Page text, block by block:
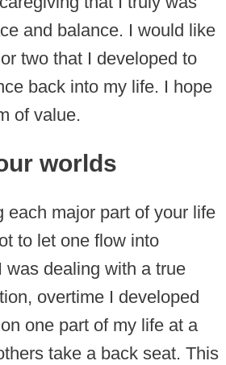
and balance. I would like
two that I developed to
back into my life. I hope
of value.
worlds
each major part of your life
to let one flow into
was dealing with a true
overtime I developed
one part of my life at a
take a back seat. This